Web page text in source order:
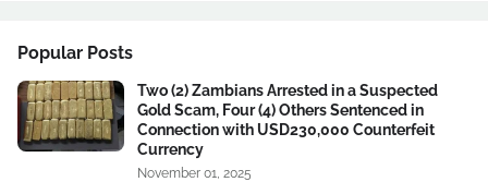
Popular Posts
Two (2) Zambians Arrested in a Suspected
Gold Scam, Four (4) Others Sentenced in
Connection with USD230,000 Counterfeit
Currency
November 01, 2025